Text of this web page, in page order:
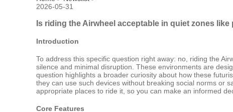
2026-05-31
Is riding the Airwheel acceptable in quiet zones
Introduction
To address this specific question right away: no, riding the
silence and minimal disruption. These environments are
question highlights a broader curiosity about how these
they can use such devices without breaking social norms or
appropriate places to ride it, so you can make an informed
Core Features